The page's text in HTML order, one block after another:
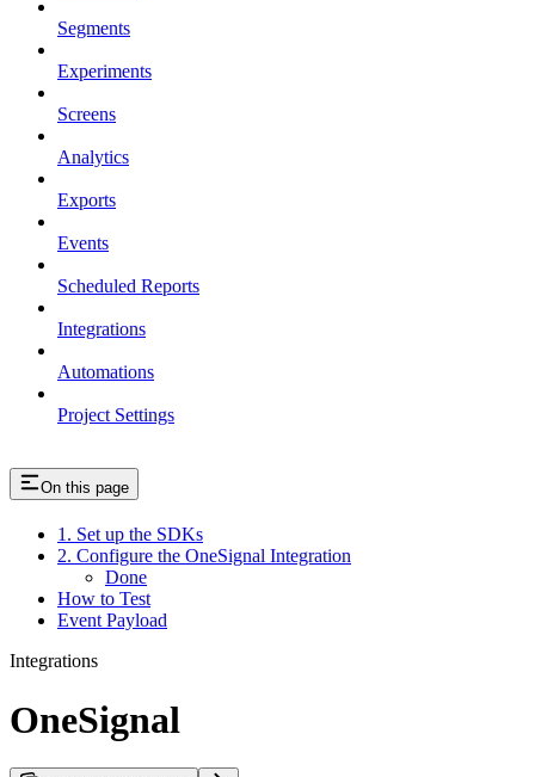
Segments
Experiments
Screens
Analytics
Exports
Events
Scheduled Reports
Integrations
Automations
Project Settings
On this page
1. Set up the SDKs
2. Configure the OneSignal Integration
Done
How to Test
Event Payload
Integrations
OneSignal